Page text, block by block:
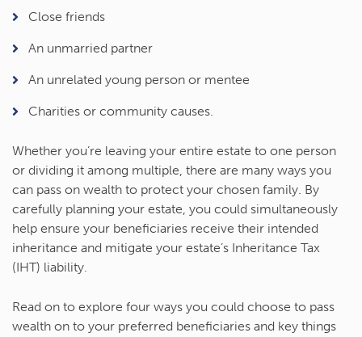
Close friends
An unmarried partner
An unrelated young person or mentee
Charities or community causes.
Whether you’re leaving your entire estate to one person
or dividing it among multiple, there are many ways you
can pass on wealth to protect your chosen family. By
carefully planning your estate, you could simultaneously
help ensure your beneficiaries receive their intended
inheritance and mitigate your estate’s Inheritance Tax
(IHT) liability.
Read on to explore four ways you could choose to pass
wealth on to your preferred beneficiaries and key things